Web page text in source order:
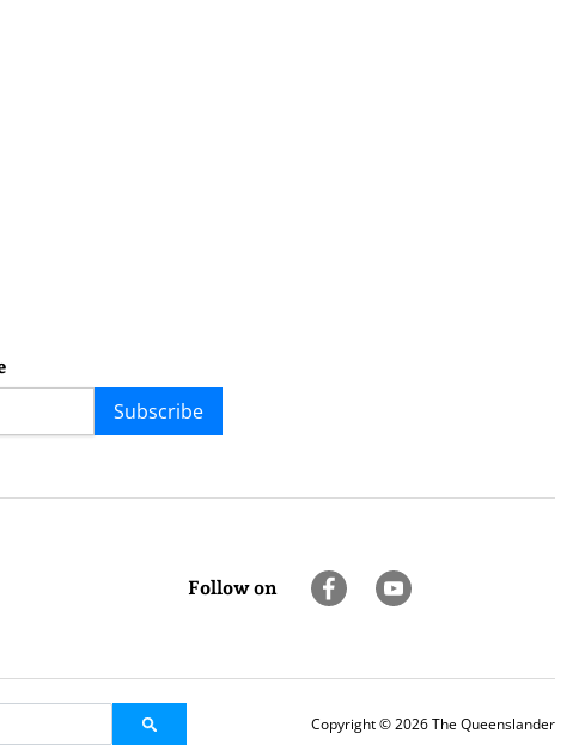
Subscribe
Follow on
Copyright © 2026 The Queenslander